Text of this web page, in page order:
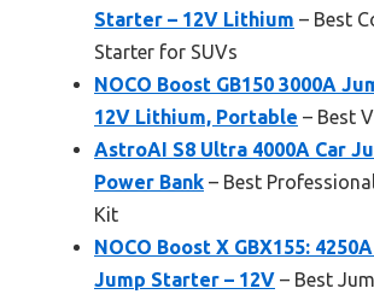
Starter – 12V Lithium – Best
Starter for SUVs
NOCO Boost GB150 3000A
12V Lithium, Portable – Best
AstroAI S8 Ultra 4000A Car
Power Bank – Best
Kit
NOCO Boost X GBX155:
Jump Starter – 12V – Best